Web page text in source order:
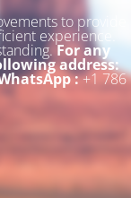
to provide
experience.
For any
address:
:+1 786